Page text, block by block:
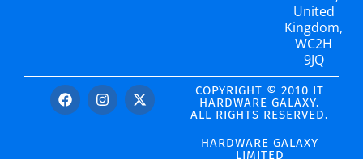
United
Kingdom,
WC2H
9JQ
COPYRIGHT © 2010 IT
HARDWARE GALAXY.
ALL RIGHTS RESERVED.
HARDWARE GALAXY
LIMITED